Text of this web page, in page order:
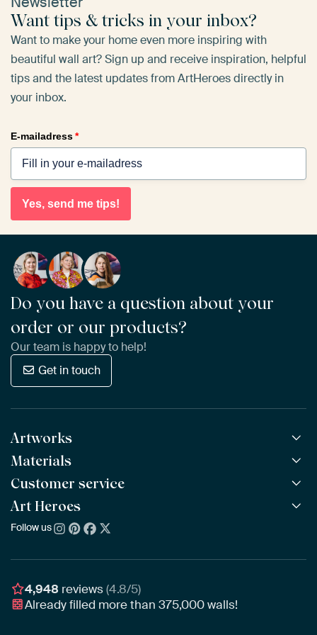
Want tips & tricks in your inbox?
Want to make your home even more inspiring with
beautiful wall art? Sign up and receive inspiration, helpful
tips and the latest updates from ArtHeroes directly in
your inbox.
E-mailadress*
Yes, send me tips!
Do you have a question about your
order or our products?
Our team is happy to help!
Get in touch
Artworks
All Works
All Collections
All Artists
Bestsellers
New Arrivals
Materials
ArtFrame™ POPULAR
Wooden ArtFrame™
Wallpaper
Poster
Customer service
Frequently Asked Questions
Ordering
Assembling & Hanging
Gift Vouchers
Art Heroes
About us
Awards
Business
Follow us
4,948 reviews(4.8/5)
Already filled more than375,000walls!